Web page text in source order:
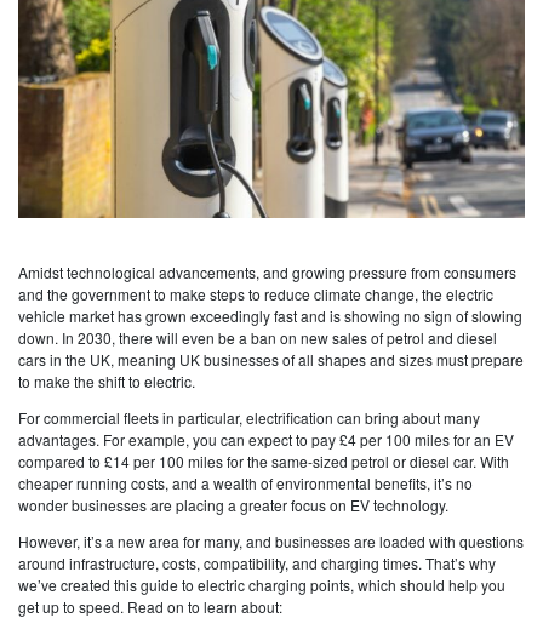
Amidst technological advancements, and growing pressure from consumers
and the government to make steps to reduce climate change, the electric
vehicle market has grown exceedingly fast and is showing no sign of slowing
down. In 2030, there will even be a ban on new sales of petrol and diesel
cars in the UK, meaning UK businesses of all shapes and sizes must prepare
to make the shift to electric.
For commercial fleets in particular, electrification can bring about many
advantages. For example, you can expect to pay £4 per 100 miles for an EV
compared to £14 per 100 miles for the same-sized petrol or diesel car. With
cheaper running costs, and a wealth of environmental benefits, it’s no
wonder businesses are placing a greater focus on EV technology.
However, it’s a new area for many, and businesses are loaded with questions
around infrastructure, costs, compatibility, and charging times. That’s why
we’ve created this guide to electric charging points, which should help you
get up to speed. Read on to learn about: